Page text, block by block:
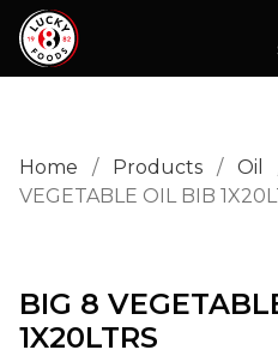
Home / Products / Oil
VEGETABLE OIL BIB
BIG 8
1X20LTRS